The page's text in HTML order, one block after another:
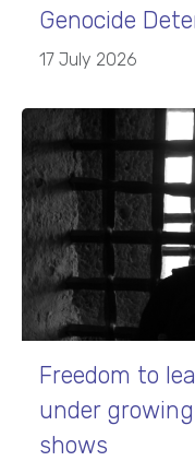
Genocide
17 July 2026
Freedom to
under
shows